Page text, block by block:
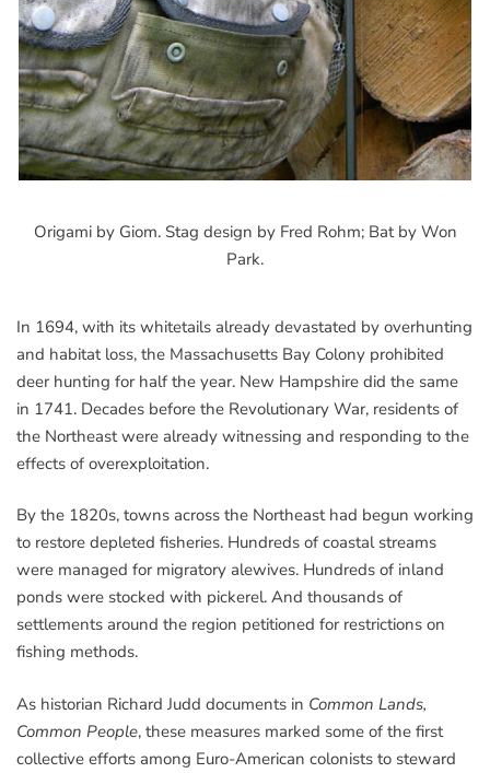
Origami by Giom. Stag design by Fred Rohm; Bat by Won
Park.
In 1694, with its whitetails already devastated by overhunting
and habitat loss, the Massachusetts Bay Colony prohibited
deer hunting for half the year. New Hampshire did the same
in 1741. Decades before the Revolutionary War, residents of
the Northeast were already witnessing and responding to the
effects of overexploitation.
By the 1820s, towns across the Northeast had begun working
to restore depleted fisheries. Hundreds of coastal streams
were managed for migratory alewives. Hundreds of inland
ponds were stocked with pickerel. And thousands of
settlements around the region petitioned for restrictions on
fishing methods.
As historian Richard Judd documents in Common Lands,
Common People, these measures marked some of the first
collective efforts among Euro-American colonists to steward